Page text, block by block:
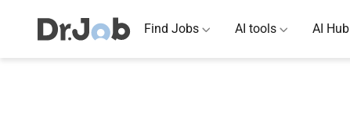
Find Jobs AI tools AI Hub